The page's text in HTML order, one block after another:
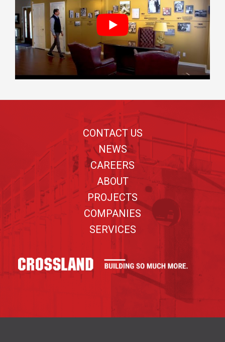
CONTACT US
NEWS
CAREERS
ABOUT
PROJECTS
COMPANIES
SERVICES